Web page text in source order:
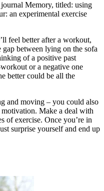
Memory, titled: using
an experimental exercise
feel better after a workout,
between lying on the sofa
of a positive past
or a negative one
better could be all the
and moving – you could also
Make a deal with
of exercise. Once you’re in
surprise yourself and end up